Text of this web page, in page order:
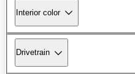
Interior color
Drivetrain